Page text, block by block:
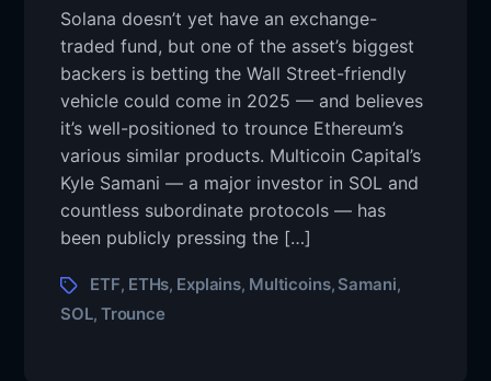
Solana doesn’t yet have an exchange-
traded fund, but one of the asset’s biggest
backers is betting the Wall Street-friendly
vehicle could come in 2025 — and believes
it’s well-positioned to trounce Ethereum’s
various similar products. Multicoin Capital’s
Kyle Samani — a major investor in SOL and
countless subordinate protocols — has
been publicly pressing the […]
ETF, ETHs, Explains, Multicoins, Samani,
SOL, Trounce